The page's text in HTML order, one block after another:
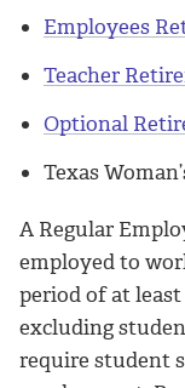
Employees
Teacher
Optional
Texas
A Regular
employed to
period of at
excluding
require student